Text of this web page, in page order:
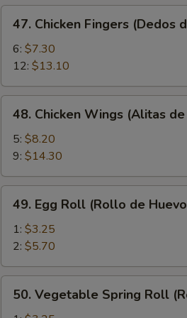
de
cerdo
Deshuesadas)
Chicken
Fingers
(Dedos
de
Pollo)
47. Chicken Fingers (Dedos
6: $7.30
12: $13.10
Chicken
Wings
(Alitas
de
Pollo)
48. Chicken Wings (Alitas
5: $8.20
9: $14.30
Egg
Roll
(Rollo
de
Huevo)
49. Egg Roll (Rollo de
1: $3.25
2: $5.70
Vegetable
50. Vegetable Spring Roll